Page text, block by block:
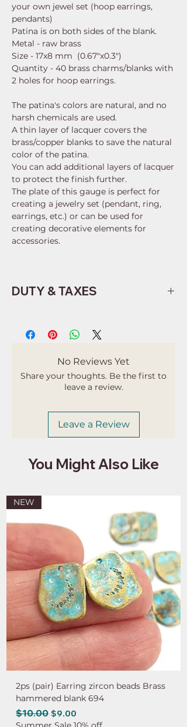
your own jewel set (hoop earrings,
pendants)
Patina is on both sides of the blank.
Metal - raw brass
Size - 17x8 mm (0.67"x0.3")
Quantity - 40 brass charms/blanks with
2 holes for hoop earrings.
The patina's colors are natural, and no
harsh chemicals are used.
A thin layer of lacquer covers the
brass/copper blanks to save the natural
color of the patina.
You can add additional layers of lacquer
to protect the finish further.
The plate of this gauge is perfect for
creating a jewelry set (pendant, ring,
earrings, etc.) or can be used for
creating decorative elements for
accessories.
DUTY & TAXES
customs and import taxes that may
apply. I'm not responsible for delays
No Reviews Yet
Share your thoughts. Be the first to
leave a review.
Leave a Review
You Might Also Like
NEW
2ps (pair) Earring zircon beads Brass
hammered blank 694
Regular Price
$10.00 Sale Price
$9.00